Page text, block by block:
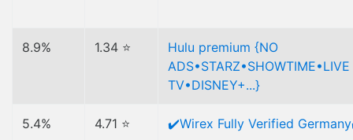
8.9% 1.34 ⭐
Hulu premium {NO
ADS•STARZ•SHOWTIME•LIVE
TV•DISNEY+...}
5.4% 4.71 ⭐ ✔️Wirex Fully Verified